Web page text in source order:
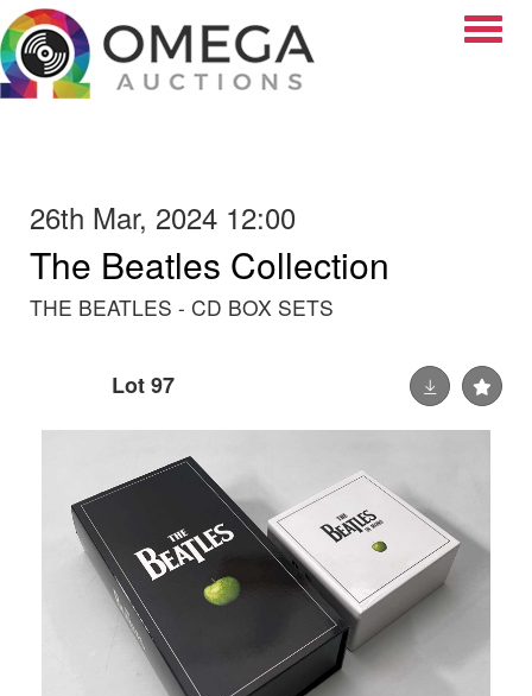
26th Mar, 2024 12:00
The Beatles Collection
THE BEATLES - CD BOX SETS
Lot 97